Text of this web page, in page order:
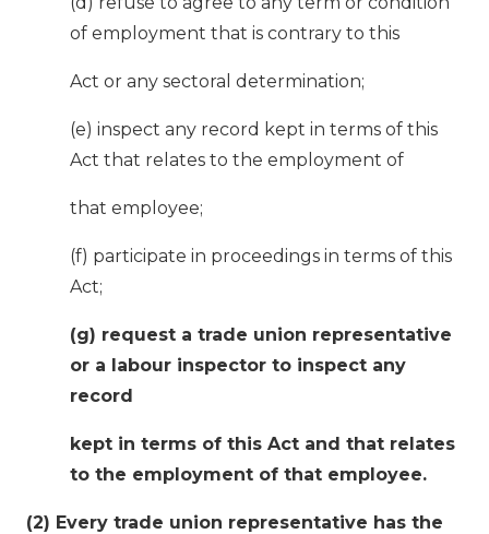
of employment that is contrary to this
Act or any sectoral determination;
(e) inspect any record kept in terms of this
Act that relates to the employment of
that employee;
(f) participate in proceedings in terms of this
Act;
(g) request a trade union representative
or a labour inspector to inspect any
record
kept in terms of this Act and that relates
to the employment of that employee.
(2) Every trade union representative has the